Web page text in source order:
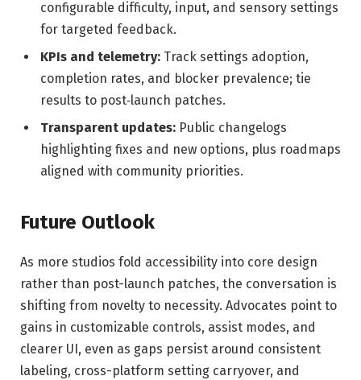
configurable difficulty, input, and sensory settings
for targeted feedback.
KPIs and telemetry: Track settings adoption,
completion rates, and blocker prevalence; tie
results to post‑launch patches.
Transparent updates: Public changelogs
highlighting fixes and new options, plus roadmaps
aligned with community priorities.
Future Outlook
As more studios fold accessibility into core design
rather than post-launch patches, the conversation is
shifting from novelty to necessity. Advocates point to
gains in customizable controls, assist modes, and
clearer UI, even as gaps persist around consistent
labeling, cross-platform setting carryover, and